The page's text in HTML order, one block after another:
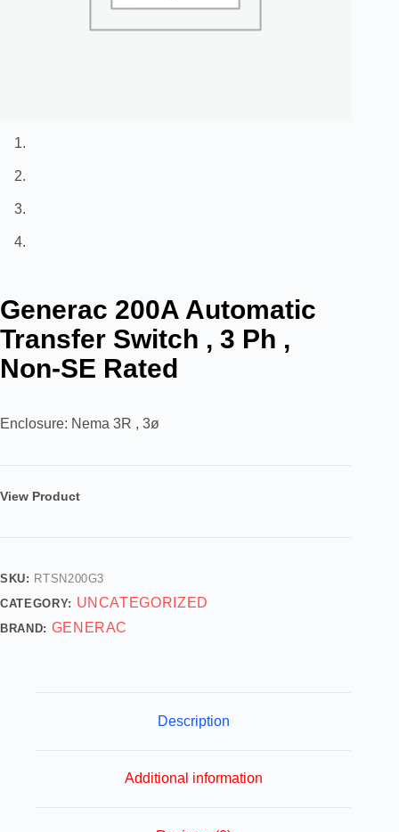
Generac 200A Automatic
Transfer Switch , 3 Ph ,
Non-SE Rated
Enclosure: Nema 3R , 3ø
View Product
SKU: RTSN200G3
CATEGORY: UNCATEGORIZED
BRAND: GENERAC
Description
Additional information